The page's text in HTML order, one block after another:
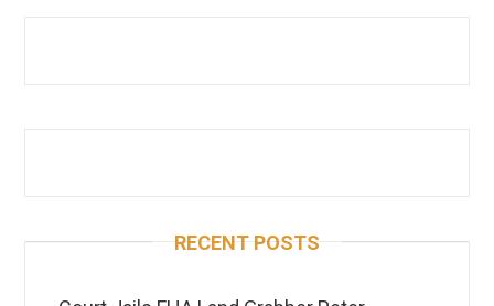
RECENT POSTS